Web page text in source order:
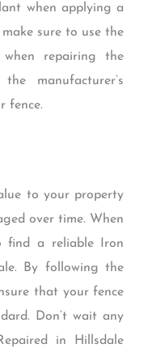
when applying a
sure to use the
repairing the
manufacturer’s
fence.
to your property
over time. When
find a reliable Iron
By following the
that your fence
Don’t wait any
in Hillsdale